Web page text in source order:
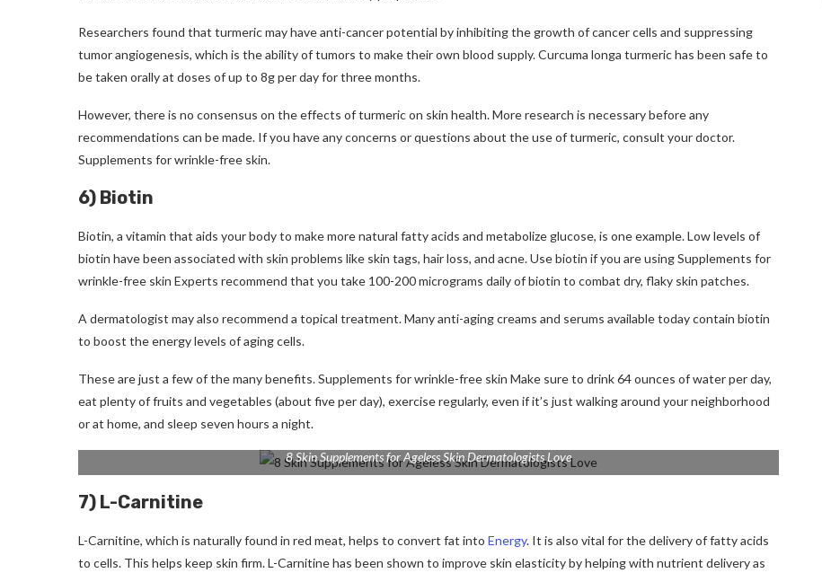
Researchers found that turmeric may have anti-cancer potential by inhibiting the growth of cancer cells and suppressing
tumor angiogenesis, which is the ability of tumors to make their own blood supply.Curcuma longa turmeric has been safe to
be taken orally at doses of up to 8g per day for three months.
However, there is no consensus on the effects of turmeric on skin health. More research is necessary before any
recommendations can be made. If you have any concerns or questions about the use of turmeric, consult your doctor.
Supplements for wrinkle-free skin.
6) Biotin
Biotin, a vitamin that aids your body to make more natural fatty acids and metabolize glucose, is one example.Low levels of
biotin have been associated with skin problems like skin tags, hair loss, and acne.Use biotin if you are usingSupplements for
wrinkle-free skin Experts recommend that you take 100-200 micrograms daily of biotin to combat dry, flaky skin patches.
A dermatologist may also recommend a topical treatment. Many anti-aging creams and serums available today contain biotin
to boost the energy levels of aging cells.
These are just a few of the many benefits.Supplements for wrinkle-free skin Make sure to drink 64 ounces of water per day,
eat plenty of fruits and vegetables (about five per day), exercise regularly, even if it’s just walking around your neighborhood
or at home, and sleep seven hours a night.
8 Skin Supplements for Ageless Skin Dermatologists Love
7) L-Carnitine
L-Carnitine, which is naturally found in red meat, helps to convert fat into Energy. It is also vital for the delivery of fatty acids
to cells. This helps keep skin firm.L-Carnitine has been shown to improve skin elasticity by helping with nutrient delivery as